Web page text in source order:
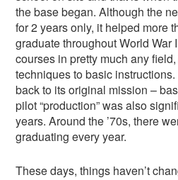
the base began. Although the
for 2 years only, it helped more
graduate throughout World War
courses in pretty much any
techniques to basic
back to its original mission –
pilot “production” was also
years. Around the ’70s, there
graduating every year.
These days, things haven’t